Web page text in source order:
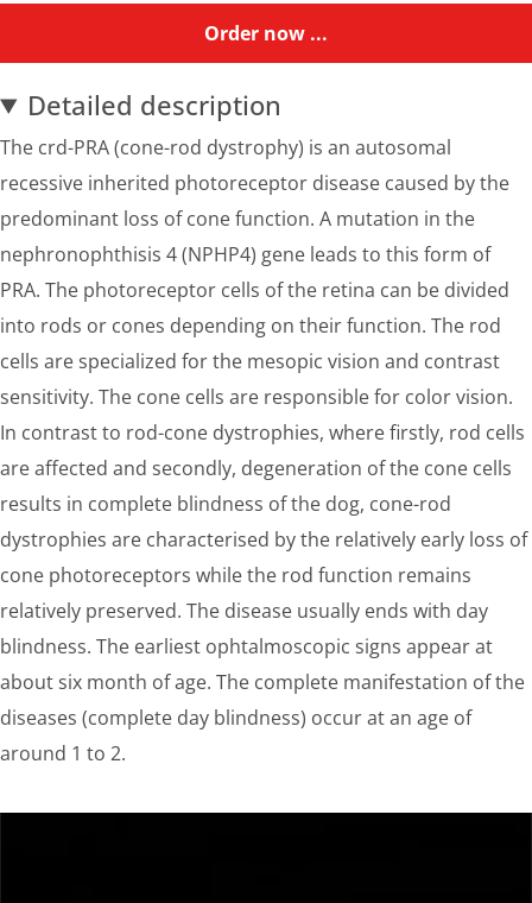
Order now ...
Detailed description
The crd-PRA (cone-rod dystrophy) is an autosomal
recessive inherited photoreceptor disease caused by the
predominant loss of cone function. A mutation in the
nephronophthisis 4 (NPHP4) gene leads to this form of
PRA. The photoreceptor cells of the retina can be divided
into rods or cones depending on their function. The rod
cells are specialized for the mesopic vision and contrast
sensitivity. The cone cells are responsible for color vision.
In contrast to rod-cone dystrophies, where firstly, rod cells
are affected and secondly, degeneration of the cone cells
results in complete blindness of the dog, cone-rod
dystrophies are characterised by the relatively early loss of
cone photoreceptors while the rod function remains
relatively preserved. The disease usually ends with day
blindness. The earliest ophtalmoscopic signs appear at
about six month of age. The complete manifestation of the
diseases (complete day blindness) occur at an age of
around 1 to 2.